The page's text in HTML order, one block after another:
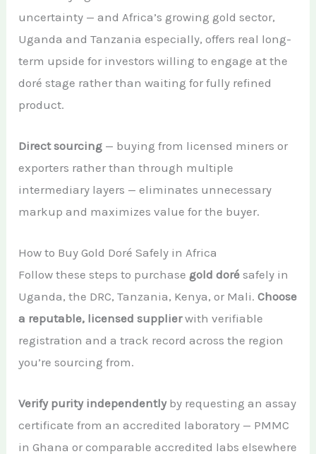
uncertainty — and Africa’s growing gold sector,
Uganda and Tanzania especially, offers real long-
term upside for investors willing to engage at the
doré stage rather than waiting for fully refined
product.
Direct sourcing — buying from licensed miners or
exporters rather than through multiple
intermediary layers — eliminates unnecessary
markup and maximizes value for the buyer.
How to Buy Gold Doré Safely in Africa
Follow these steps to purchase gold doré safely in
Uganda, the DRC, Tanzania, Kenya, or Mali.Choose
a reputable, licensed supplierwith verifiable
registration and a track record across the region
you’re sourcing from.
Verify purity independentlyby requesting an assay
certificate from an accredited laboratory — PMMC
in Ghana or comparable accredited labs elsewhere